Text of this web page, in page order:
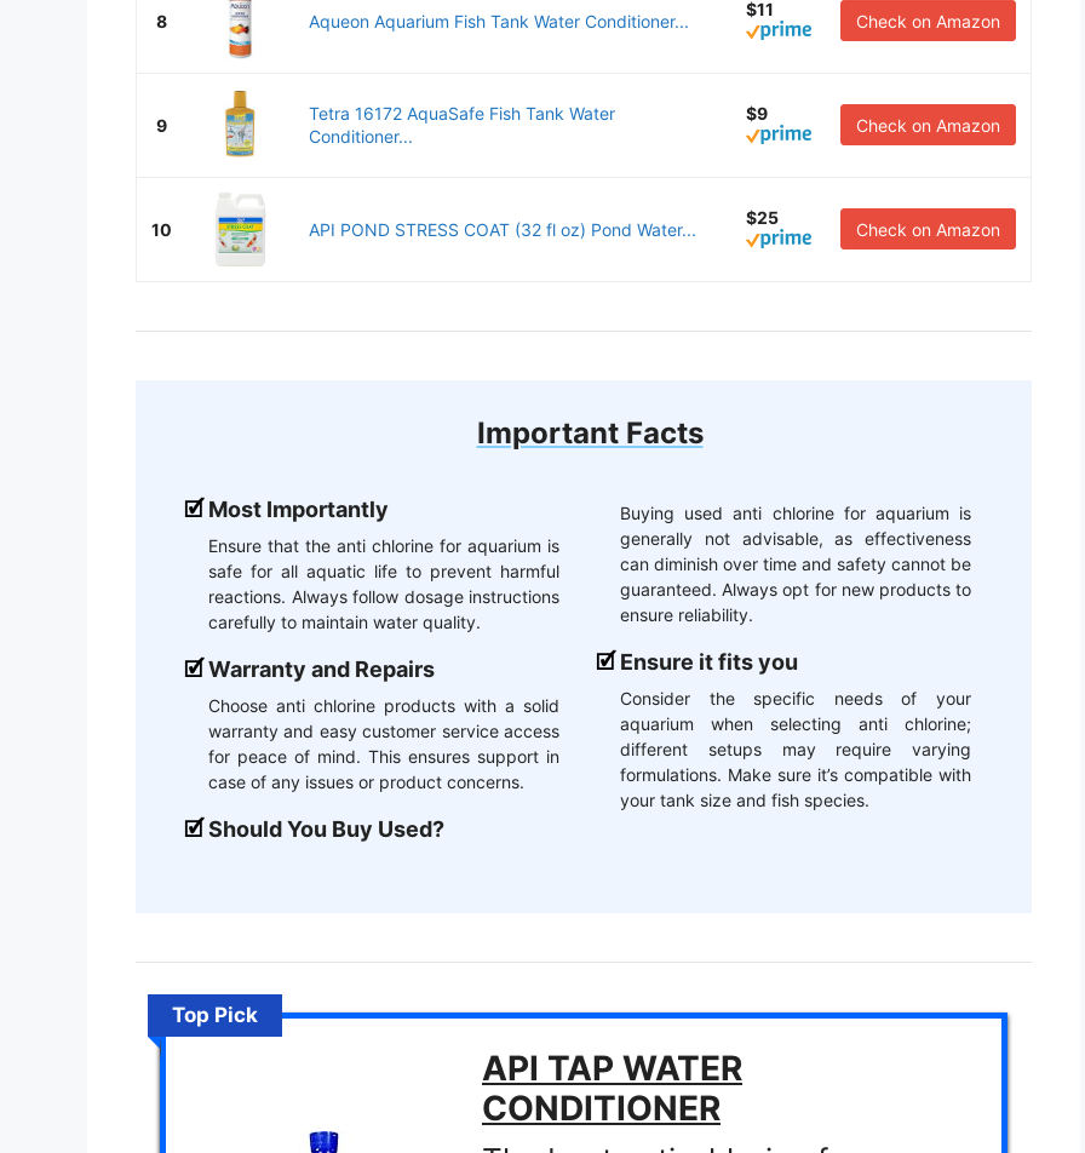
8 Aqueon Aquarium Fish Tank Water Conditioner...
$11
Check on Amazon
9
Tetra 16172 AquaSafe Fish Tank Water
Conditioner...
$9
Check on Amazon
10 API POND STRESS COAT (32 fl oz) Pond Water...
$25
Check on Amazon
Important Facts
Most Importantly
Ensure that the anti chlorine for aquarium is
safe for all aquatic life to prevent harmful
reactions. Always follow dosage instructions
carefully to maintain water quality.
Warranty and Repairs
Choose anti chlorine products with a solid
warranty and easy customer service access
for peace of mind. This ensures support in
case of any issues or product concerns.
Should You Buy Used?
Buying used anti chlorine for aquarium is
generally not advisable, as effectiveness
can diminish over time and safety cannot be
guaranteed. Always opt for new products to
ensure reliability.
Ensure it fits you
Consider the specific needs of your
aquarium when selecting anti chlorine;
different setups may require varying
formulations. Make sure it’s compatible with
your tank size and fish species.
Top Pick
API TAP WATER
CONDITIONER